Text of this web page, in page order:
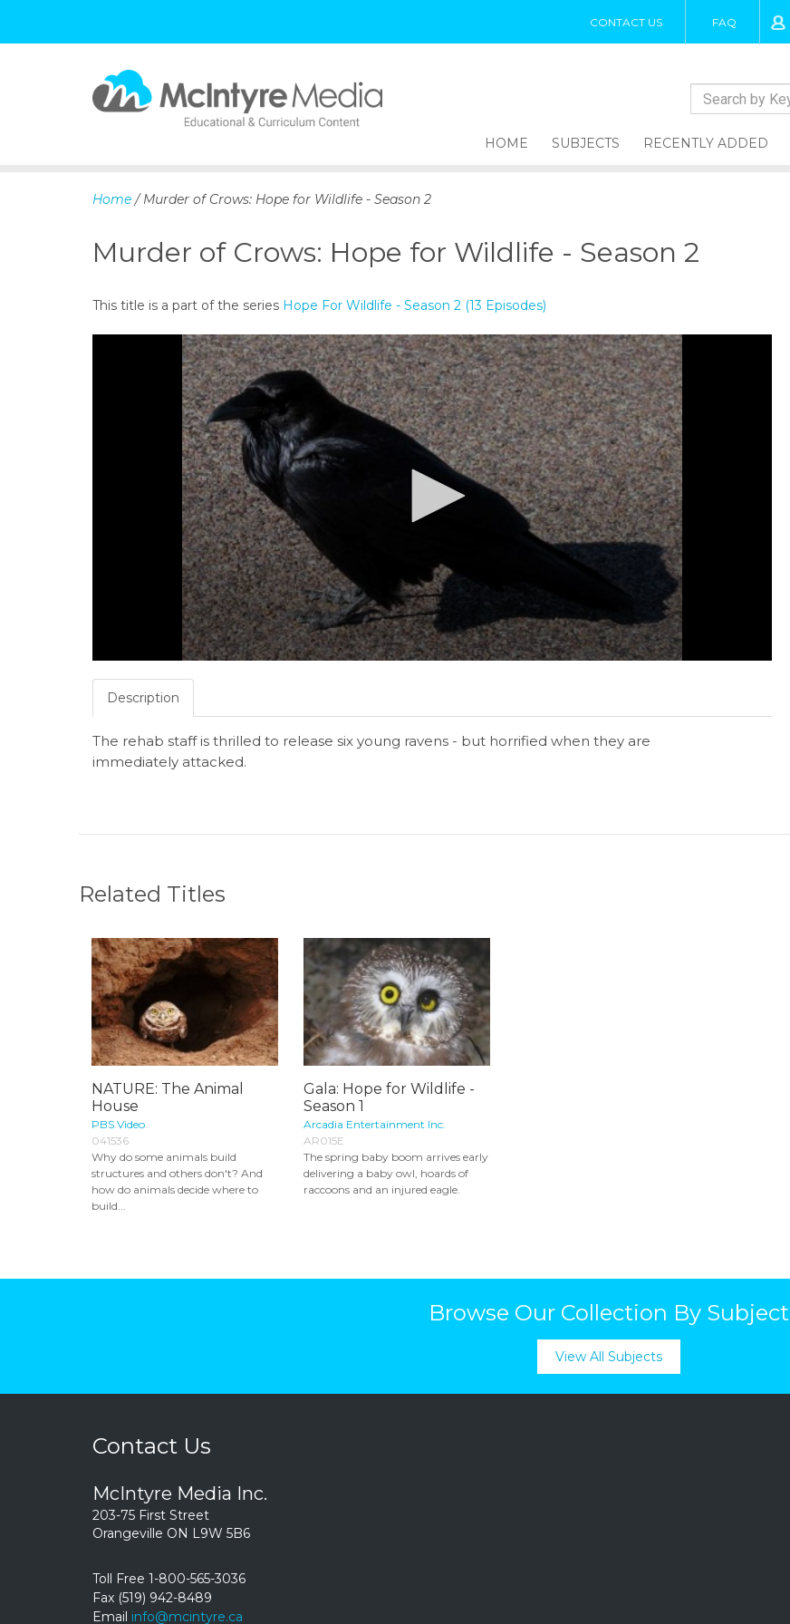
CONTACT US FAQ
p
c
t
n
t
HOME SUBJECTS RECENTLY ADDED
Home / Murder of Crows: Hope for Wildlife - Season 2
Murder of Crows: Hope for Wildlife - Season 2
This title is a part of the series Hope For Wildlife - Season 2 (13 Episodes)
Description
The rehab staff is thrilled to release six young ravens - but horrified when they are
immediately attacked.
Related Titles
NATURE: The Animal
House
PBS Video
041536
Why do some animals build
structures and others don't? And
how do animals decide where to
build...
Gala: Hope for Wildlife -
Season 1
Arcadia Entertainment Inc.
AR015E
The spring baby boom arrives early
delivering a baby owl, hoards of
raccoons and an injured eagle.
Browse Our Collection By Subject
View All Subjects
Contact Us
McIntyre Media Inc.
203-75 First Street
Orangeville ON L9W 5B6
Toll Free 1-800-565-3036
Fax (519) 942-8489
Email info@mcintyre.ca